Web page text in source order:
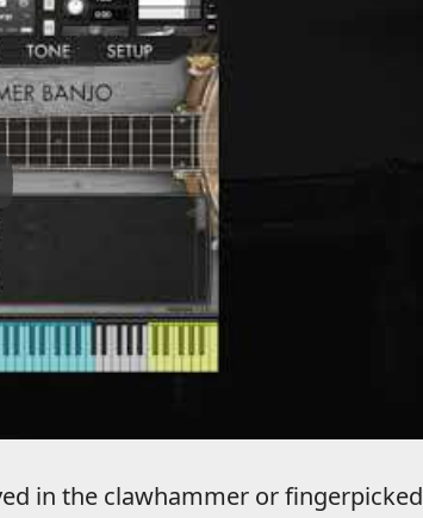
in the clawhammer or fingerpicked